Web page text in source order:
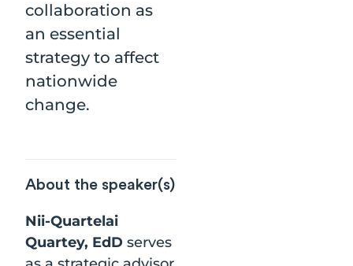
collaboration as
an essential
strategy to affect
nationwide
change.
About the speaker(s)
Nii-Quartelai
Quartey, EdD serves